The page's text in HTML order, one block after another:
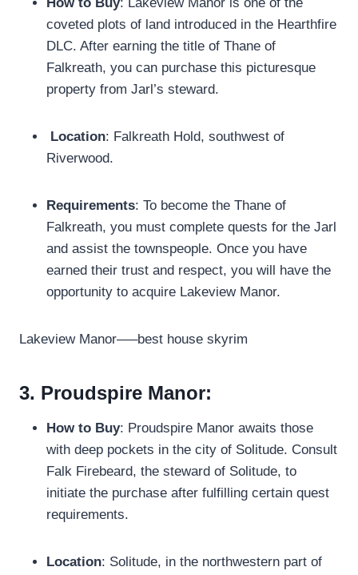
coveted plots of land introduced in the Hearthfire
DLC. After earning the title of Thane of
Falkreath, you can purchase this picturesque
property from Jarl’s steward.
Location: Falkreath Hold, southwest of
Riverwood.
Requirements: To become the Thane of
Falkreath, you must complete quests for the Jarl
and assist the townspeople. Once you have
earned their trust and respect, you will have the
opportunity to acquire Lakeview Manor.
Lakeview Manor—–best house skyrim
3. Proudspire Manor:
How to Buy: Proudspire Manor awaits those
with deep pockets in the city of Solitude. Consult
Falk Firebeard, the steward of Solitude, to
initiate the purchase after fulfilling certain quest
requirements.
Location: Solitude, in the northwestern part of